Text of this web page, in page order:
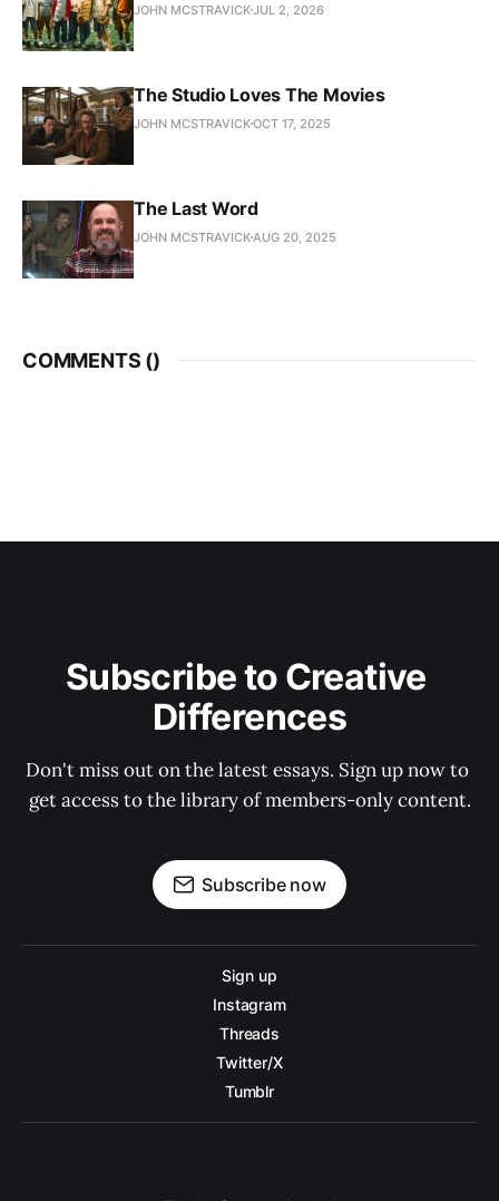
JOHN MCSTRAVICKJUL 2, 2026
The Studio Loves The Movies
JOHN MCSTRAVICKOCT 17, 2025
The Last Word
JOHN MCSTRAVICK AUG 20, 2025
COMMENTS ()
Subscribe to Creative
Differences
Don't miss out on the latest essays. Sign up now to
get access to the library of members-only content.
Subscribe now
Sign up
Instagram
Threads
Twitter/X
Tumblr